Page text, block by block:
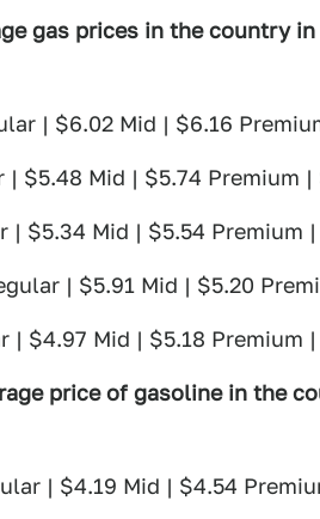
gas prices in the country
| $6.02 Mid | $6.16
| $5.48 Mid | $5.74 Premium |
| $5.34 Mid | $5.54 Premium
| $5.91 Mid | $5.20
| $4.97 Mid | $5.18 Premium
price of gasoline in the
| $4.19 Mid | $4.54